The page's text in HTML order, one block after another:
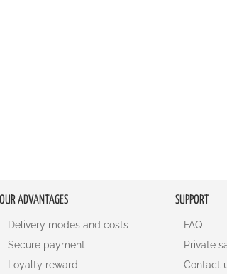
OUR ADVANTAGES
Delivery modes and costs
Secure payment
Loyalty reward
SUPPORT
FAQ
Private
Contact